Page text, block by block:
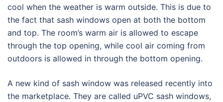
cool when the weather is warm outside. This is due to
the fact that sash windows open at both the bottom
and top. The room’s warm air is allowed to escape
through the top opening, while cool air coming from
outdoors is allowed in through the bottom opening.
A new kind of sash window was released recently into
the marketplace. They are called uPVC sash windows,